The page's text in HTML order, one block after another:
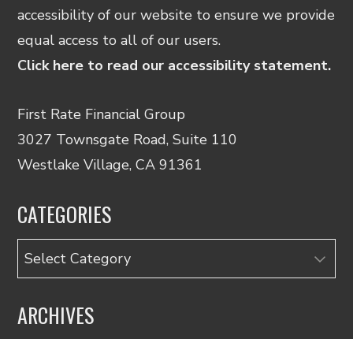
accessibility of our website to ensure we provide
equal access to all of our users.
Click here to read our accessibility statement.
First Rate Financial Group
3027 Townsgate Road, Suite 110
Westlake Village, CA 91361
CATEGORIES
Categories
ARCHIVES